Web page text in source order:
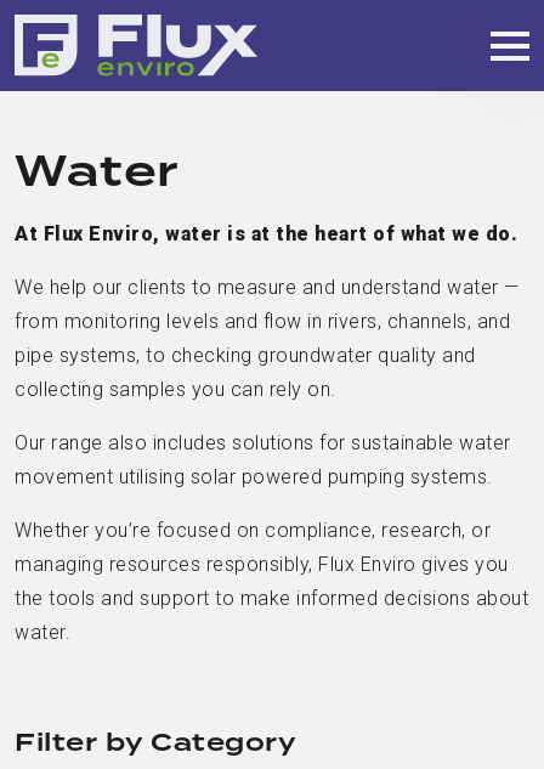
Water
At Flux Enviro, water is at the heart of what we do.
We help our clients to measure and understand water —
from monitoring levels and flow in rivers, channels, and
pipe systems, to checking groundwater quality and
collecting samples you can rely on.
Our range also includes solutions for sustainable water
movement utilising solar powered pumping systems.
Whether you’re focused on compliance, research, or
managing resources responsibly, Flux Enviro gives you
the tools and support to make informed decisions about
water.
Filter by Category